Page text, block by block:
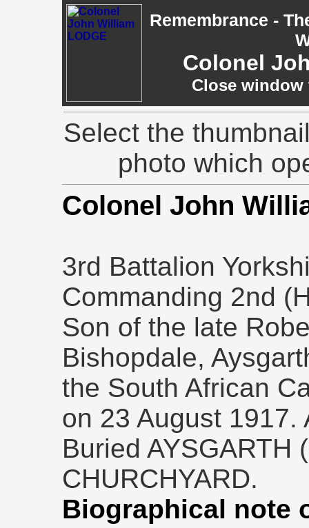
Remembrance -
Colonel
Close
Select the
photo which
Colonel John
3rd Battalion
Commanding 2nd
Son of the late
Bishopdale,
the South African
on 23 August 1917.
Buried AYSGARTH
CHURCHYARD.
Biographical note